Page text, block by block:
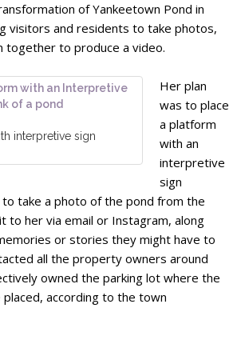
of Yankeetown Pond in
visitors and residents to take photos,
together to produce a video.
interpretive sign
Her plan
was to place
a platform
with an
interpretive
sign
take a photo of the pond from the
to her via email or Instagram, along
or stories they might have to
all the property owners around
owned the parking lot where the
according to the town